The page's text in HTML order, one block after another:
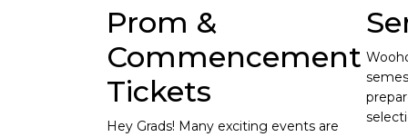
Prom &
Commencement
Tickets
Hey Grads! Many exciting events are